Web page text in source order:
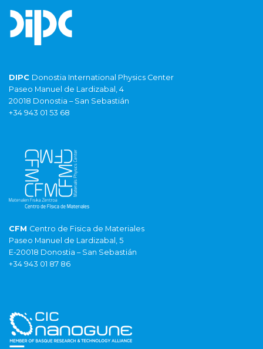
DIPC Donostia International Physics Center
Paseo Manuel de Lardizabal, 4
20018 Donostia – San Sebastián
+34 943 01 53 68
CFM Centro de Fisica de Materiales
Paseo Manuel de Lardizabal, 5
E-20018 Donostia – San Sebastián
+34 943 01 87 86